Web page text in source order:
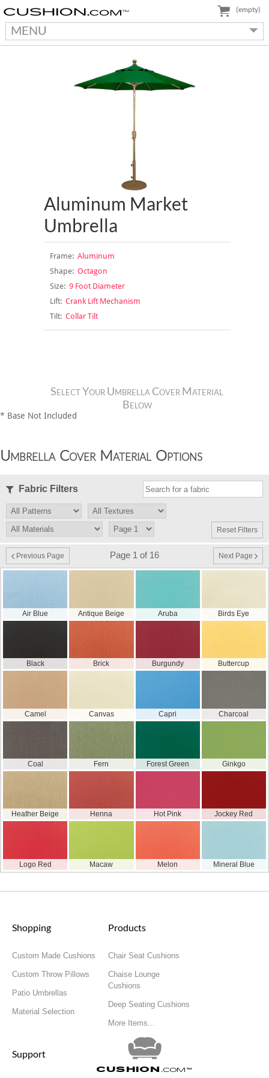
MENU
(empty)
Aluminum Market
Umbrella
Frame:Aluminum
Shape:Octagon
Size:9 Foot Diameter
Lift:Crank Lift Mechanism
Tilt:Collar Tilt
Select Your Umbrella Cover Material
Below
* Base Not Included
Umbrella Cover Material Options
Fabric Filters
Reset Filters
Previous Page Page 1 of 16 Next Page
Air Blue Antique Beige Aruba Birds Eye
Black Brick Burgundy Buttercup
Camel Canvas Capri Charcoal
Coal Fern Forest Green Ginkgo
Heather Beige Henna Hot Pink Jockey Red
Logo Red Macaw Melon Mineral Blue
Shopping
Custom Made Cushions
Custom Throw Pillows
Patio Umbrellas
Material Selection
Products
Chair Seat Cushions
Chaise Lounge
Cushions
Deep Seating Cushions
More Items...
Support
Cushion .com™